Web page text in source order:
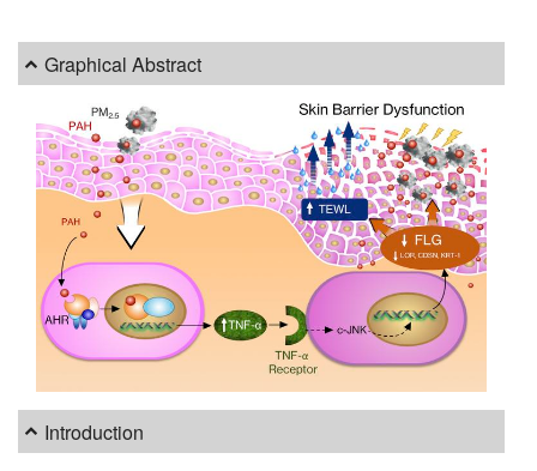
Graphical Abstract
Introduction